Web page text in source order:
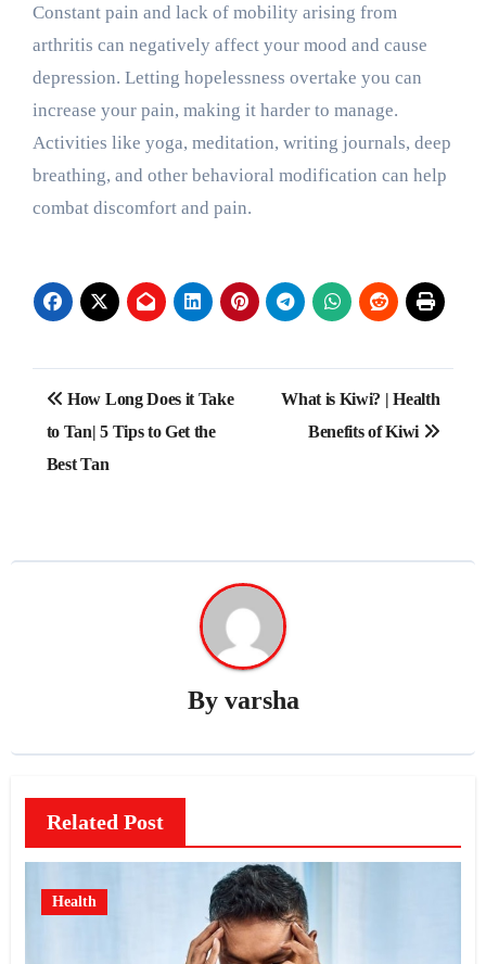
Constant pain and lack of mobility arising from
arthritis can negatively affect your mood and cause
depression. Letting hopelessness overtake you can
increase your pain, making it harder to manage.
Activities like yoga, meditation, writing journals, deep
breathing, and other behavioral modification can help
combat discomfort and pain.
Post
navigation
How Long Does it Take
to Tan| 5 Tips to Get the
Best Tan
What is Kiwi? | Health
Benefits of Kiwi
By varsha
Related Post
Health